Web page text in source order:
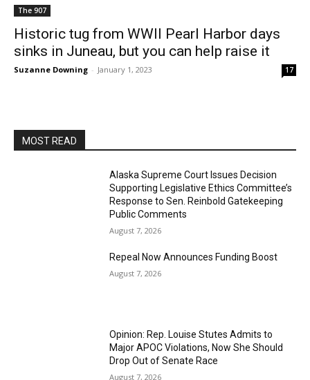
The 907
Historic tug from WWII Pearl Harbor days
sinks in Juneau, but you can help raise it
Suzanne Downing - January 1, 2023 17
MOST READ
Alaska Supreme Court Issues Decision
Supporting Legislative Ethics Committee’s
Response to Sen. Reinbold Gatekeeping
Public Comments
August 7, 2026
Repeal Now Announces Funding Boost
August 7, 2026
Opinion: Rep. Louise Stutes Admits to
Major APOC Violations, Now She Should
Drop Out of Senate Race
August 7, 2026